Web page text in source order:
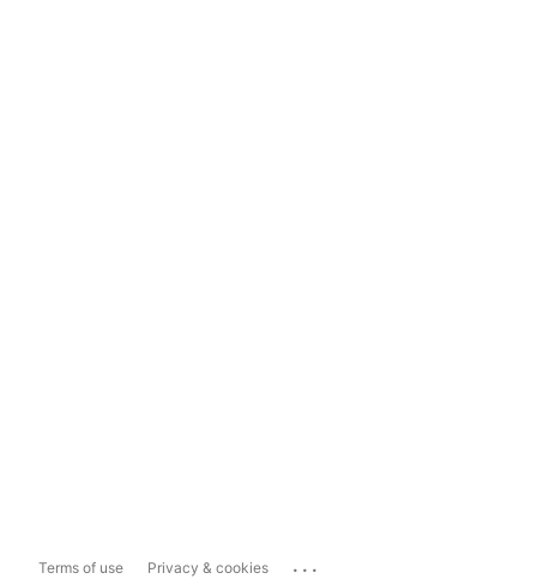
Terms of use Privacy & cookies ...